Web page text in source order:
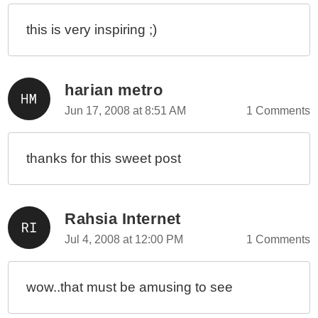
this is very inspiring ;)
harian metro
Jun 17, 2008 at 8:51 AM 1 Comments
thanks for this sweet post
Rahsia Internet
Jul 4, 2008 at 12:00 PM 1 Comments
wow..that must be amusing to see